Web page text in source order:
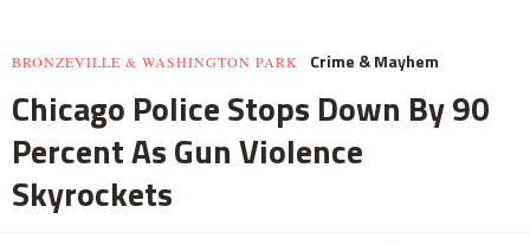
BRONZEVILLE & WASHINGTON PARK Crime & Mayhem
Chicago Police Stops Down By 90
Percent As Gun Violence
Skyrockets